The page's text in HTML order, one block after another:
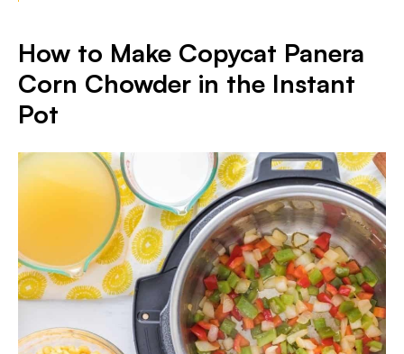
How to Make Copycat Panera
Corn Chowder in the Instant
Pot